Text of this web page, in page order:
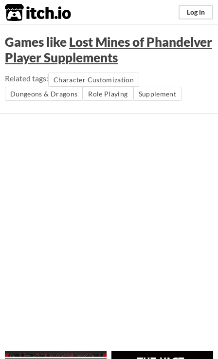
itch.io Log in
Games likeLost Mines of Phandelver
Player Supplements
Related tags:
Character Customization
Dungeons & Dragons
Role Playing Supplement